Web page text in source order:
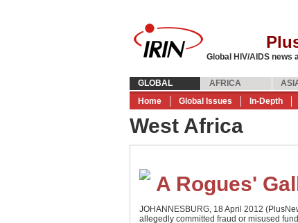
Global HIV/AIDS news
GLOBAL
AFRICA
Home
Global Issues In-Depth
West Africa
A Rogues'
JOHANNESBURG, 18 April 2012
allegedly committed fraud or misused